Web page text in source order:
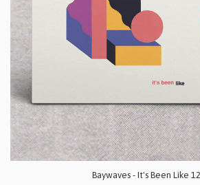
Baywaves - It's Been Like